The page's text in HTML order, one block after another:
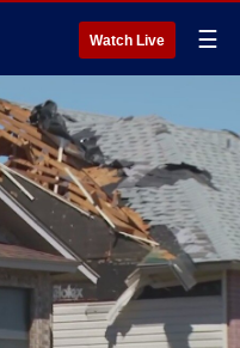
Watch Live ☰